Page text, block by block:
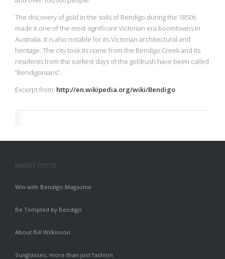
The discovery of gold in the soils of Bendigo during the 1850s
made it one of the most significant Victorian era boomtowns in
Australia. It is also notable for its Victorian architectural and
heritage. The city took its name from the Bendigo Creek and its
residents from the earliest days of the goldrush have been called
“Bendigonians”.
Excerpt from: http://en.wikipedia.org/wiki/Bendigo
RECENT POSTS
Win with Bendigo Magazine
Be Tempted by Bendigo
About Bill Wilkinson
Sunglasses, more than just fashion